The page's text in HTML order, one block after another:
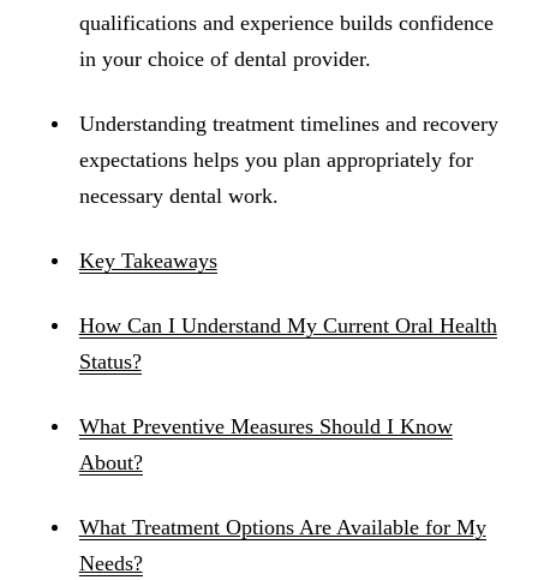
All
qualifications and experience builds confidence
in your choice of dental provider.
Understanding treatment timelines and recovery
expectations helps you plan appropriately for
necessary dental work.
Key Takeaways
How Can I Understand My Current Oral Health
Status?
What Preventive Measures Should I Know
About?
What Treatment Options Are Available for My
Needs?